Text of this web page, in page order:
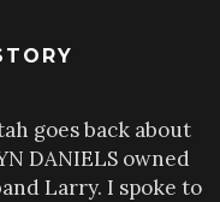
goes back about
DANIELS owned
Larry. I spoke to